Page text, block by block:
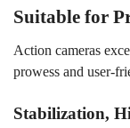
Suitable for
Action cameras
prowess and user-
Stabilization,